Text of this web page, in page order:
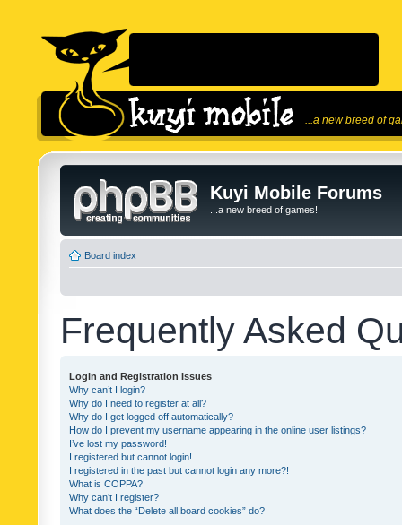
...a new breed of
Kuyi Mobile Forums
...a new breed of games!
Board index
Frequently Asked
Login and Registration Issues
Why can’t I login?
Why do I need to register at all?
Why do I get logged off automatically?
How do I prevent my username appearing in the online user listings?
I’ve lost my password!
I registered but cannot login!
I registered in the past but cannot login any more?!
What is COPPA?
Why can’t I register?
What does the “Delete all board cookies” do?